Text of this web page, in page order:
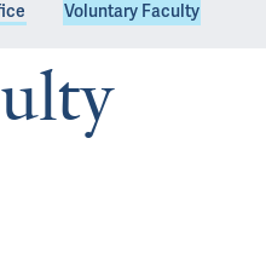
Voluntary Faculty